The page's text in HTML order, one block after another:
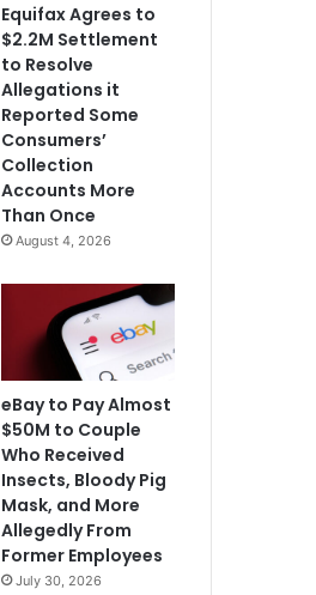
Equifax Agrees to
$2.2M Settlement
to Resolve
Allegations it
Reported Some
Consumers’
Collection
Accounts More
Than Once
August 4, 2026
eBay to Pay Almost
$50M to Couple
Who Received
Insects, Bloody Pig
Mask, and More
Allegedly From
Former Employees
July 30, 2026